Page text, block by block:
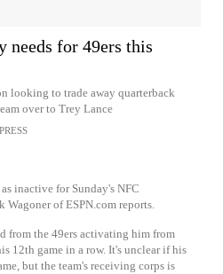
needs for 49ers this
looking to trade away quarterback
over to Trey Lance
inactive for Sunday's NFC
of ESPN.com reports.
from the 49ers activating him from
12th game in a row. It's unclear if his
but the team's receiving corps is